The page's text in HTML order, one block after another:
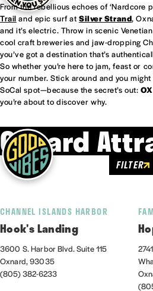
From the rebellious echoes of ‘Nardcore
Trail and epic surf at Silver Strand,
and it’s electric. Throw in scenic
cool craft breweries and jaw-dropping
you’ve got a destination that’s
So whether you’re here to jam, feast or
your number. Stick around and you
SoCal spot—because the secret’s out:
you’re about to discover why.
Oxnard
FILTER
CHANNEL ISLANDS HARBOR
Hook's Landing
3600 S. Harbor Blvd. Suite 115
Oxnard, 93035
(805) 382-6233